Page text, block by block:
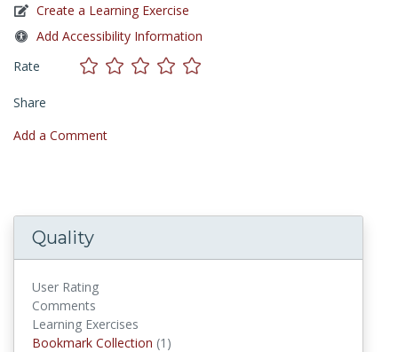
Create a Learning Exercise
Add Accessibility Information
Rate
Share
Add a Comment
Quality
User Rating
Comments
Learning Exercises
Bookmark Collection (1)